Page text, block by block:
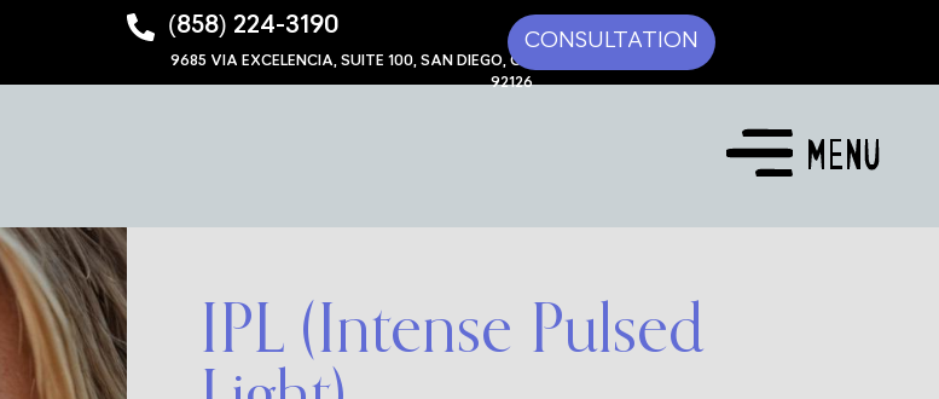
‪(858) 224-3190‬
9685 VIA EXCELENCIA, SUITE 100, SAN DIEGO, CA
92126
CONSULTATION
IPL (Intense Pulsed